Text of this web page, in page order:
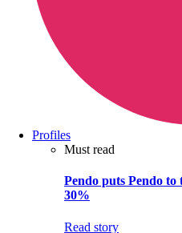
Profiles
Must read
Pendo puts Pendo to
30%
Read story